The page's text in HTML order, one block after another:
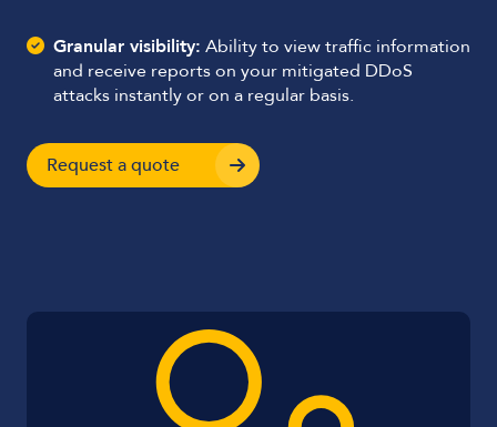
Granular visibility: Ability to view traffic information
and receive reports on your mitigated DDoS
attacks instantly or on a regular basis.
Request a quote